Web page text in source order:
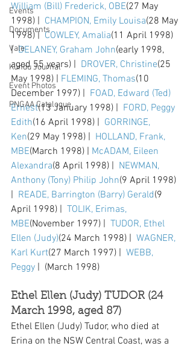
Events
Documents
Vale
Kundu Journal
Event Photos
PNGAA Catalogue
William (Bill) Frederick, OBE(27 May
1998) | CHAMPION, Emily Louisa(28 May
1998) | COWLEY, Amalia(11 April 1998)
| DELANEY, Graham John(early 1998,
aged 55 years) | DROVER, Christine(25
May 1998) | FLEMING, Thomas(10
December 1997) | FOAD, Edward (Ted)
Ernest(13 January 1998) | FORD, Peggy
Edith(16 April 1998) | GORRINGE,
Ken(29 May 1998) | HOLLAND, Frank,
MBE(March 1998) | McADAM, Eileen
Alexandra(8 April 1998) | NEWMAN,
Anthony (Tony) Philip John(9 April 1998)
| READE, Barrington (Barry) Gerald(9
April 1998) | TOLIK, Erimas,
MBE(November 1997) | TUDOR, Ethel
Ellen (Judy)(24 March 1998) | WAGNER,
Karl Kurt(27 March 1997) | WEBB,
Peggy |  (March 1998)
Ethel Ellen (Judy) TUDOR (24
March 1998, aged 87)
Ethel Ellen (Judy) Tudor, who died at
Erina on the NSW Central Coast, was a